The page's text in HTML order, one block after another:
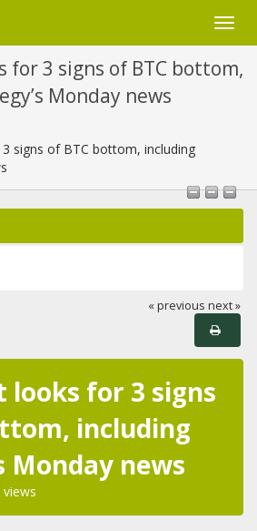
for 3 signs of BTC bottom,
Monday news
signs of BTC bottom, including
« previous next »
looks for 3 signs
including
Monday news
views